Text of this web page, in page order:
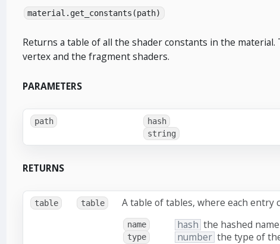
material.get_constants(path)
Returns a table of all the shader constants in the
vertex and the fragment shaders.
PARAMETERS
path
hash
string
RETURNS
table table A table of tables, where each entry
name hash the hashed
type number the type of